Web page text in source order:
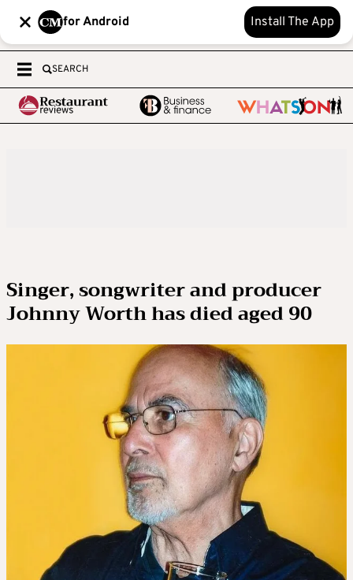
for Android Install The App
SEARCH
Singer, songwriter and producer
Johnny Worth has died aged 90